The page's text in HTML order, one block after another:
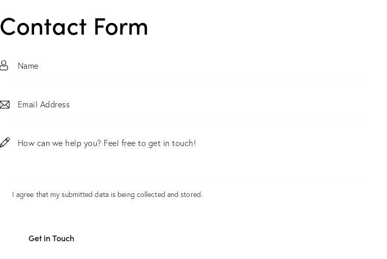
Contact Form
I agree that my submitted data is being collected and stored.